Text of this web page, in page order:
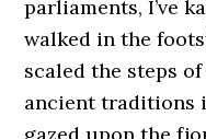
parliaments, I’ve
walked in the
scaled the steps
ancient traditions